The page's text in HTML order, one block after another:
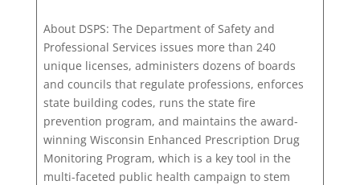
About DSPS: The Department of Safety and
Professional Services issues more than 240
unique licenses, administers dozens of boards
and councils that regulate professions, enforces
state building codes, runs the state fire
prevention program, and maintains the award-
winning Wisconsin Enhanced Prescription Drug
Monitoring Program, which is a key tool in the
multi-faceted public health campaign to stem